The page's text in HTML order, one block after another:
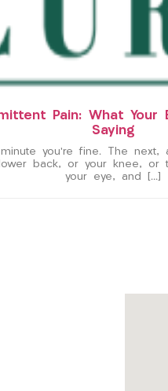
Pain: What Your
Saying
you’re fine. The next,
back, or your knee, or
your eye, and […]